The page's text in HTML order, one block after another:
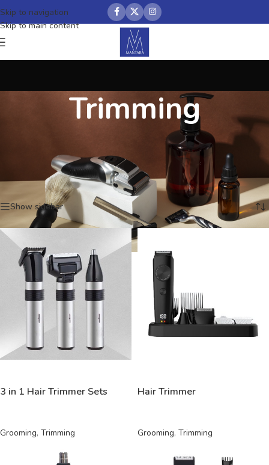
Skip to navigation
Skip to main content
Trimming
Home/Grooming/Trimming Showing 1–12 of 48 results
Show sidebar
3 in 1 Hair Trimmer Sets
Grooming, Trimming
Hair Trimmer
Grooming, Trimming